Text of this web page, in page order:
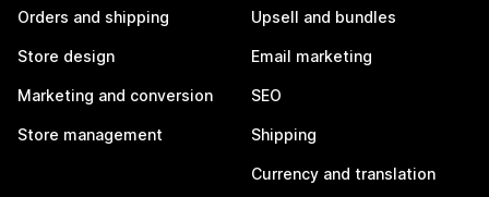
Orders and shipping
Store design
Marketing and conversion
Store management
Upsell and bundles
Email marketing
SEO
Shipping
Currency and translation